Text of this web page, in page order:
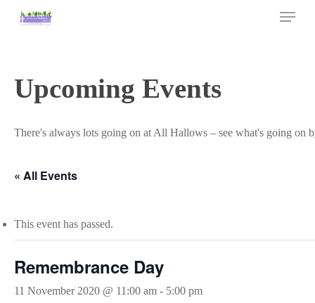
Menu
Upcoming Events
There's always lots going on at All Hallows – see what's going on
« All Events
This event has passed.
Remembrance Day
11 November 2020 @ 11:00 am - 5:00 pm